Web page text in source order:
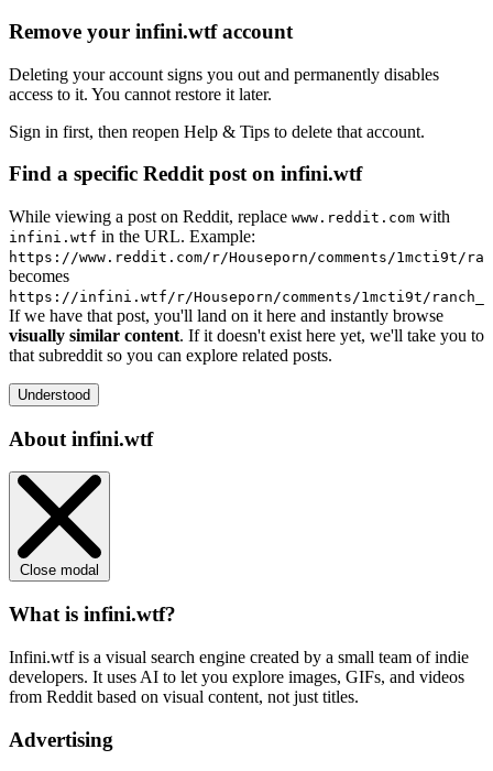
Remove your infini.wtf account
Deleting your account signs you out and permanently disables
access to it. You cannot restore it later.
Sign in first, then reopen Help & Tips to delete that account.
Find a specific Reddit post on infini.wtf
While viewing a post on Reddit, replace www.reddit.com with
infini.wtf in the URL. Example:
https://www.reddit.com/r/Houseporn/comments/1mcti9t/
becomes
https://infini.wtf/r/Houseporn/comments/1mcti9t/
If we have that post, you'll land on it here and instantly browse
visually similar content. If it doesn't exist here yet, we'll take you to
that subreddit so you can explore related posts.
Understood
About infini.wtf
Close modal
What is infini.wtf?
Infini.wtf is a visual search engine created by a small team of indie
developers. It uses AI to let you explore images, GIFs, and videos
from Reddit based on visual content, not just titles.
Advertising